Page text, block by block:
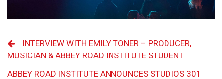
INTERVIEW WITH EMILY TONER – PRODUCER,
MUSICIAN & ABBEY ROAD INSTITUTE STUDENT
ABBEY ROAD INSTITUTE ANNOUNCES STUDIOS 301